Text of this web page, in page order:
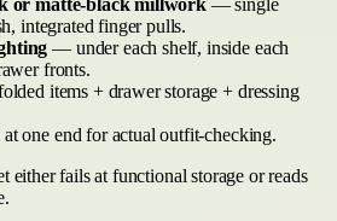
integrated finger pulls.
— under each shelf, inside each
fronts.
items + drawer storage + dressing
at one end for actual outfit-checking.
either fails at functional storage or reads